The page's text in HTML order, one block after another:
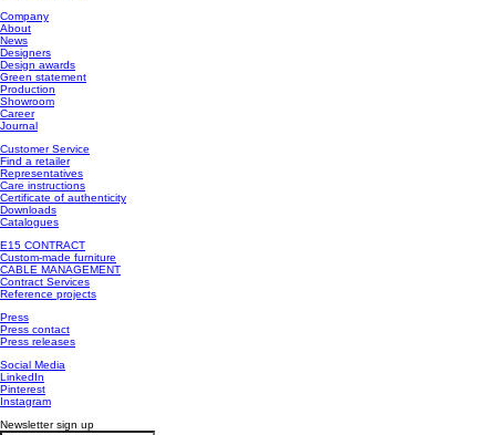
Company
About
News
Designers
Design awards
Green statement
Production
Showroom
Career
Journal
Customer Service
Find a retailer
Representatives
Care instructions
Certificate of authenticity
Downloads
Catalogues
E15 CONTRACT
Custom-made furniture
CABLE MANAGEMENT
Contract Services
Reference projects
Press
Press contact
Press releases
Social Media
LinkedIn
Pinterest
Instagram
Newsletter sign up